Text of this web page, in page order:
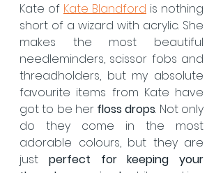
Kate of Kate Blandford is nothing
short of a wizard with acrylic. She
makes the most beautiful
needleminders, scissor fobs and
threadholders, but my absolute
favourite items from Kate have
got to be her floss drops. Not only
do they come in the most
adorable colours, but they are
just perfect for keeping your